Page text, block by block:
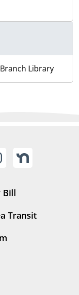
Library
Bill
Transit